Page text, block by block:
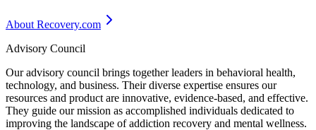
About Recovery.com
Advisory Council
Our advisory council brings together leaders in behavioral health,
technology, and business. Their diverse expertise ensures our
resources and product are innovative, evidence-based, and effective.
They guide our mission as accomplished individuals dedicated to
improving the landscape of addiction recovery and mental wellness.